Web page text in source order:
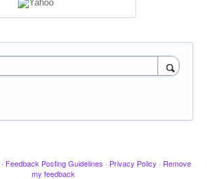
· Feedback Posting Guidelines · Privacy Policy · Remove
my feedback